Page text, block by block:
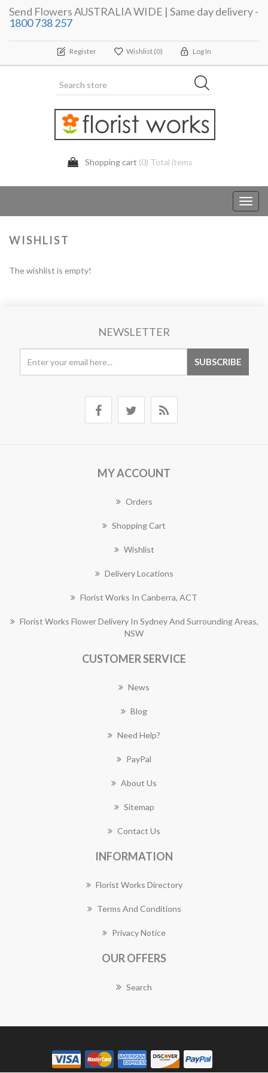
Send Flowers AUSTRALIA WIDE | Same day delivery -
1800 738 257
Register Wishlist (0) Log In
Shopping cart (0) Total items
WISHLIST
The wishlist is empty!
NEWSLETTER
MY ACCOUNT
Orders
Shopping Cart
Wishlist
Delivery Locations
Florist Works In Canberra, ACT
Florist Works Flower Delivery In Sydney And Surrounding Areas,
NSW
CUSTOMER SERVICE
News
Blog
Need Help?
PayPal
About Us
Sitemap
Contact Us
INFORMATION
Florist Works Directory
Terms And Conditions
Privacy Notice
OUR OFFERS
Search